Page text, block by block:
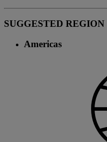
SUGGESTED REGION
Americas